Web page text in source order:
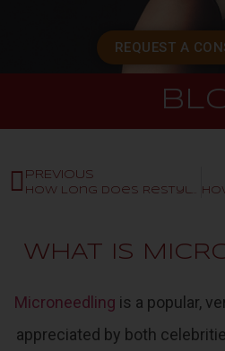
REQUEST A
PREVIOUS
WHAT IS
Microneedling is a popular,
appreciated by both